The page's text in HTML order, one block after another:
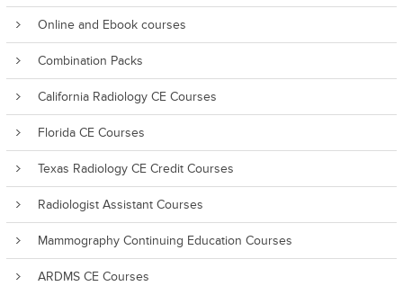
Online and Ebook courses
Combination Packs
California Radiology CE Courses
Florida CE Courses
Texas Radiology CE Credit Courses
Radiologist Assistant Courses
Mammography Continuing Education Courses
ARDMS CE Courses